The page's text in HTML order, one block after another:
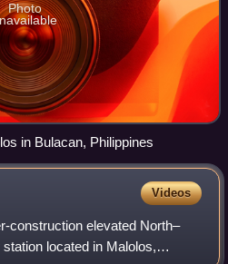
Photo
in Bulacan, Philippines
Videos
construction elevated North–
located in Malolos,